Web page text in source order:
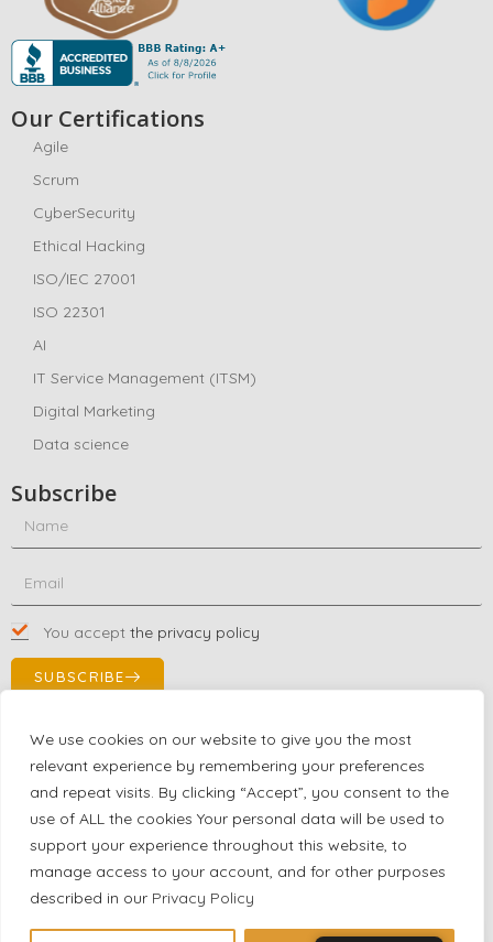
We use cookies on our website to give you the most
relevant experience by remembering your preferences
and repeat visits. By clicking “Accept”, you consent to the
use of ALL the cookies Your personal data will be used to
support your experience throughout this website, to
manage access to your account, and for other purposes
described in our Privacy Policy
Our Certifications
Agile
Scrum
CyberSecurity
Ethical Hacking
ISO/IEC 27001
ISO 22301
AI
IT Service Management (ITSM)
Digital Marketing
Data science
Subscribe
You accept the privacy policy
SUBSCRIBE
Contact Us!
+1 (863) 591-0316
+1 (866) 480-9591
partnernetwork@certjoin.com
4300 Biscayne Blvd Suite 203 Miami, Florida 33137
2026 © All rights reserved Certjoin LLC | Support by CVGroup.co